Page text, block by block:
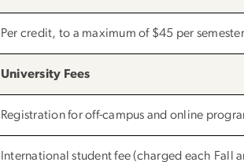
Per credit, to a maximum of $45 per semester
University Fees
Registration for off-campus and online
International student fee (charged each Fall